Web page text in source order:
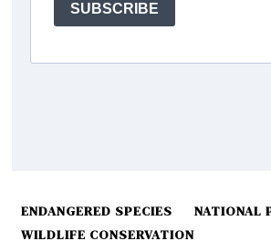
ENDANGERED SPECIES
NATIONAL
WILDLIFE CONSERVATION